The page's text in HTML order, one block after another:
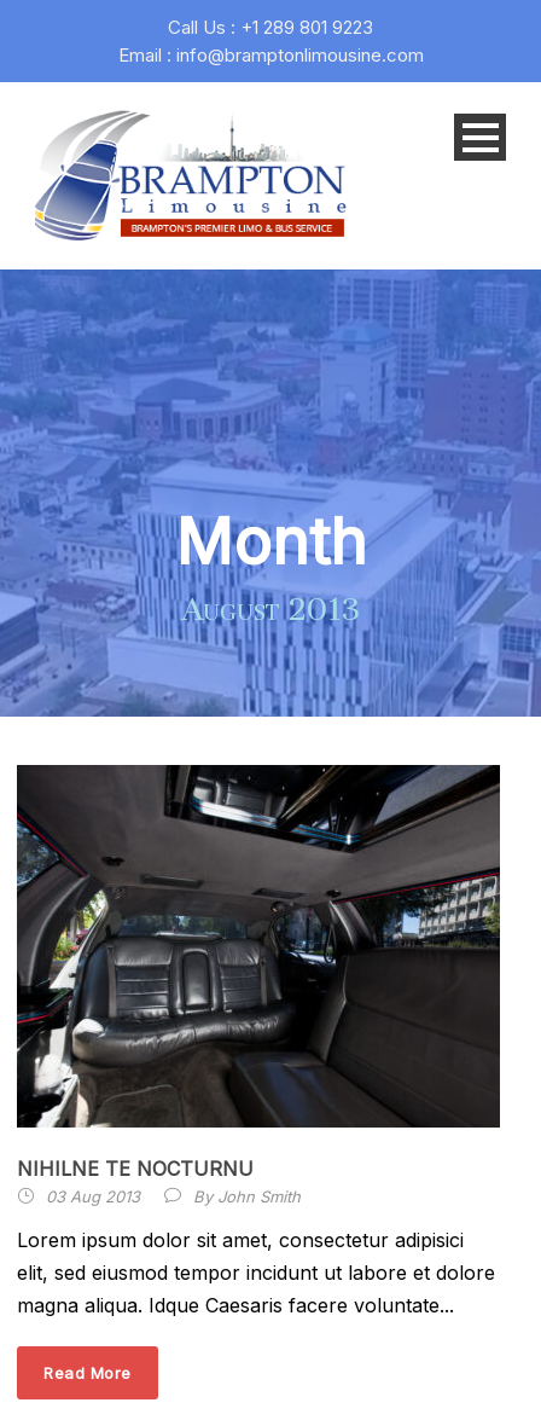
Call Us : +1 289 801 9223
Email : info@bramptonlimousine.com
Month
August 2013
NIHILNE TE NOCTURNU
03 Aug 2013 ByJohn Smith
Lorem ipsum dolor sit amet, consectetur adipisici
elit, sed eiusmod tempor incidunt ut labore et dolore
magna aliqua. Idque Caesaris facere voluntate...
Read More